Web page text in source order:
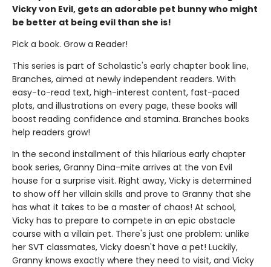
Vicky von Evil, gets an adorable pet bunny who might
be better at being evil than she is!
Pick a book. Grow a Reader!
This series is part of Scholastic's early chapter book line,
Branches, aimed at newly independent readers. With
easy-to-read text, high-interest content, fast-paced
plots, and illustrations on every page, these books will
boost reading confidence and stamina. Branches books
help readers grow!
In the second installment of this hilarious early chapter
book series, Granny Dina-mite arrives at the von Evil
house for a surprise visit. Right away, Vicky is determined
to show off her villain skills and prove to Granny that she
has what it takes to be a master of chaos! At school,
Vicky has to prepare to compete in an epic obstacle
course with a villain pet. There's just one problem: unlike
her SVT classmates, Vicky doesn't have a pet! Luckily,
Granny knows exactly where they need to visit, and Vicky